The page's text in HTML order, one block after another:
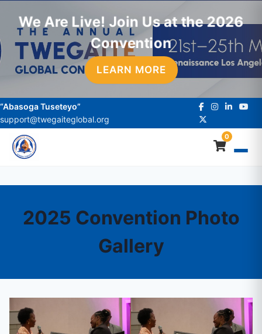
We Are Live! Join Us at the 2026
Convention
LEARN MORE
“Abasoga Tuseteyo”
support@twegaiteglobal.org
0
2025 Convention Photo
Gallery